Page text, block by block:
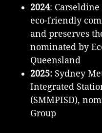
2024:
eco-friendly
and preserves
nominated by
Queensland
2025: Sydney
Integrated
(SMMPISD),
Group